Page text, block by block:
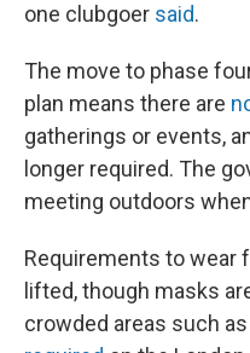
one clubgoer said.
The move to phase
plan means there are
gatherings or events,
longer required. The
meeting outdoors
Requirements to wear
lifted, though masks
crowded areas such